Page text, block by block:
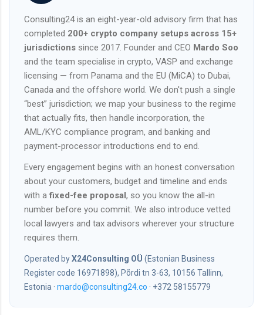
Consulting24 is an eight-year-old advisory firm that has
completed 200+ crypto company setups across 15+
jurisdictions since 2017. Founder and CEO Mardo Soo
and the team specialise in crypto, VASP and exchange
licensing — from Panama and the EU (MiCA) to Dubai,
Canada and the offshore world. We don't push a single
“best” jurisdiction; we map your business to the regime
that actually fits, then handle incorporation, the
AML/KYC compliance program, and banking and
payment-processor introductions end to end.
Every engagement begins with an honest conversation
about your customers, budget and timeline and ends
with afixed-fee proposal, so you know the all-in
number before you commit. We also introduce vetted
local lawyers and tax advisors wherever your structure
requires them.
Operated byX24Consulting OÜ (Estonian Business
Register code 16971898), Põrdi tn 3-63, 10156 Tallinn,
Estonia · mardo@consulting24.co · +372 58155779